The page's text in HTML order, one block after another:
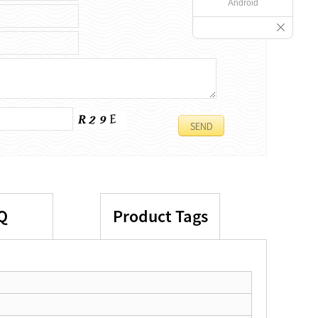
Product Tags
Android